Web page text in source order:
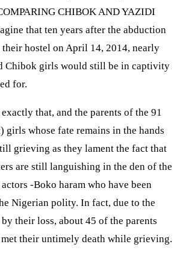
CHIBOK AND YAZIDI
that ten years after the abduction
hostel on April 14, 2014, nearly
Chibok girls would still be in captivity
for.
that, and the parents of the 91
girls whose fate remains in the hands
grieving as they lament the fact that
are still languishing in the den of the
-Boko haram who have been
Nigerian polity. In fact, due to the
their loss, about 45 of the parents
met their untimely death while grieving.